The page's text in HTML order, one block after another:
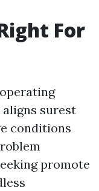
For
surest
conditions
promote